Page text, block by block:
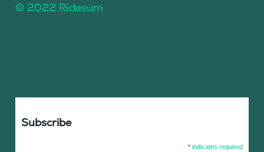
© 2022 Ridesum
Subscribe
* indicates required